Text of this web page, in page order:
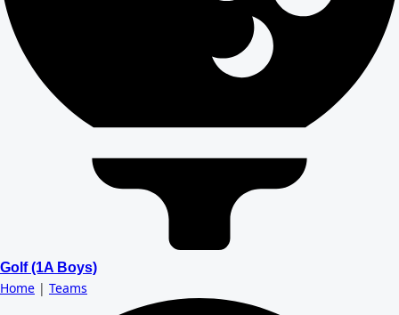
Golf (1A Boys)
Home | Teams